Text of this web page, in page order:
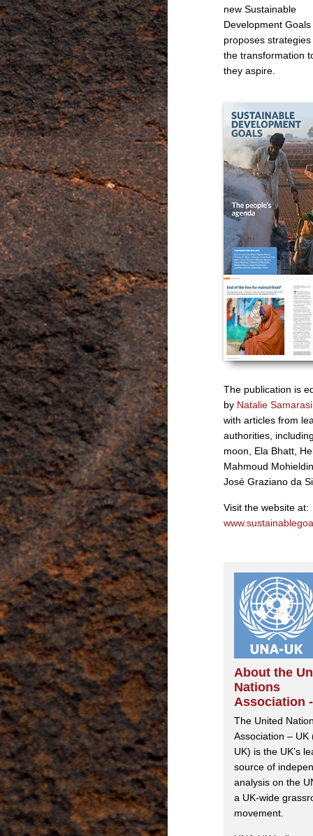
new Sustainable
Development
proposes
the transformation
they aspire.
The publication is
by Natalie
with articles from
authorities,
moon, Ela Bhatt,
Mahmoud
José Graziano da
Visit the website at:
About the
Nations
Association
The United
Association – UK
UK) is the UK’s
source of
analysis on the
a UK-wide
movement.